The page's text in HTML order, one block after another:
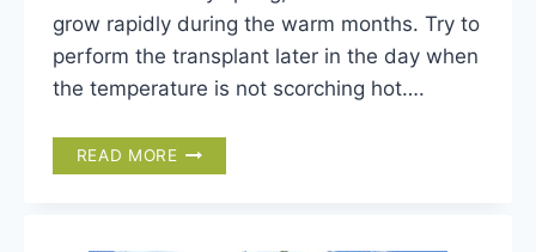
grow rapidly during the warm months. Try to
perform the transplant later in the day when
the temperature is not scorching hot….
READ MORE TRANSPLANTING
A